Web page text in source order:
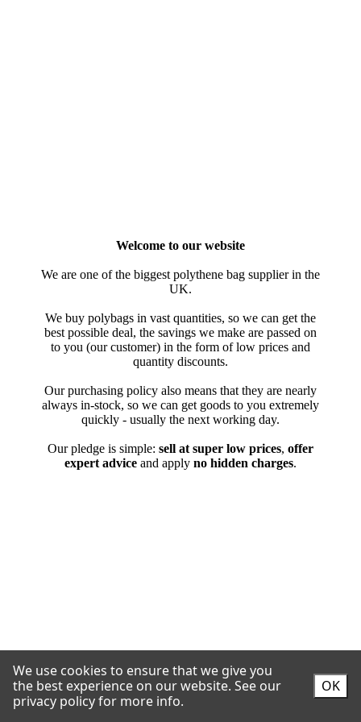
We use cookies to ensure that we give you
the best experience on our website. See our
privacy policy for more info.
OK